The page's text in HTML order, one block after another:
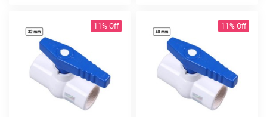
11% Off 11% Off